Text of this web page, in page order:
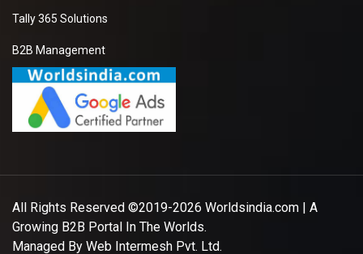
Tally 365 Solutions
B2B Management
All Rights Reserved ©2019-2026 Worldsindia.com | A
Growing B2B Portal In The Worlds.
Managed By Web Intermesh Pvt. Ltd.